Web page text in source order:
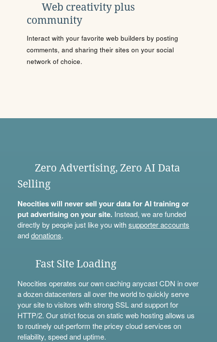
Web creativity plus
community
Interact with your favorite web builders by posting
comments, and sharing their sites on your social
network of choice.
Zero Advertising, Zero AI Data
Selling
Neocities will never sell your data for AI training or
put advertising on your site.Instead, we are funded
directly by people just like you withsupporter accounts
anddonations.
Fast Site Loading
Neocities operates our own caching anycast CDN in over
a dozen datacenters all over the world to quickly serve
your site to visitors with strong SSL and support for
HTTP/2. Our strict focus on static web hosting allows us
to routinely out-perform the pricey cloud services on
reliability, speed and uptime.